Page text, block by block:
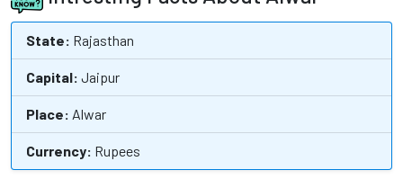
State: Rajasthan
Capital: Jaipur
Place: Alwar
Currency: Rupees